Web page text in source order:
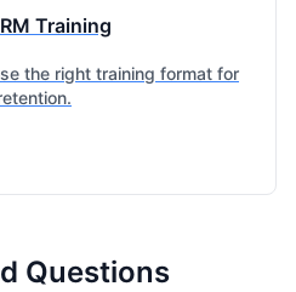
Training
the right training format for
Questions